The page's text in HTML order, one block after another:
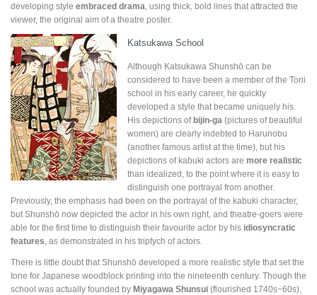
developing style embraced drama , using thick, bold lines that attracted the
viewer, the original aim of a theatre poster.
Katsukawa School
Although Katsukawa Shunshō can be
considered to have been a member of the Torii
school in his early career, he quickly
developed a style that became uniquely his.
His depictions of bijin-ga (pictures of beautiful
women) are clearly indebted to Harunobu
(another famous artist at the time), but his
depictions of kabuki actors are more realistic
than idealized, to the point where it is easy to
distinguish one portrayal from another.
Previously, the emphasis had been on the portrayal of the kabuki character,
but Shunshō now depicted the actor in his own right, and theatre-goers were
able for the first time to distinguish their favourite actor by his idiosyncratic
features , as demonstrated in his triptych of actors.
There is little doubt that Shunshō developed a more realistic style that set the
tone for Japanese woodblock printing into the nineteenth century. Though the
school was actually founded by Miyagawa Shunsui (flourished 1740s−60s),